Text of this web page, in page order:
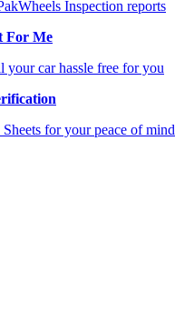
Inspection reports
For Me
your car hassle free for you
for your peace of mind